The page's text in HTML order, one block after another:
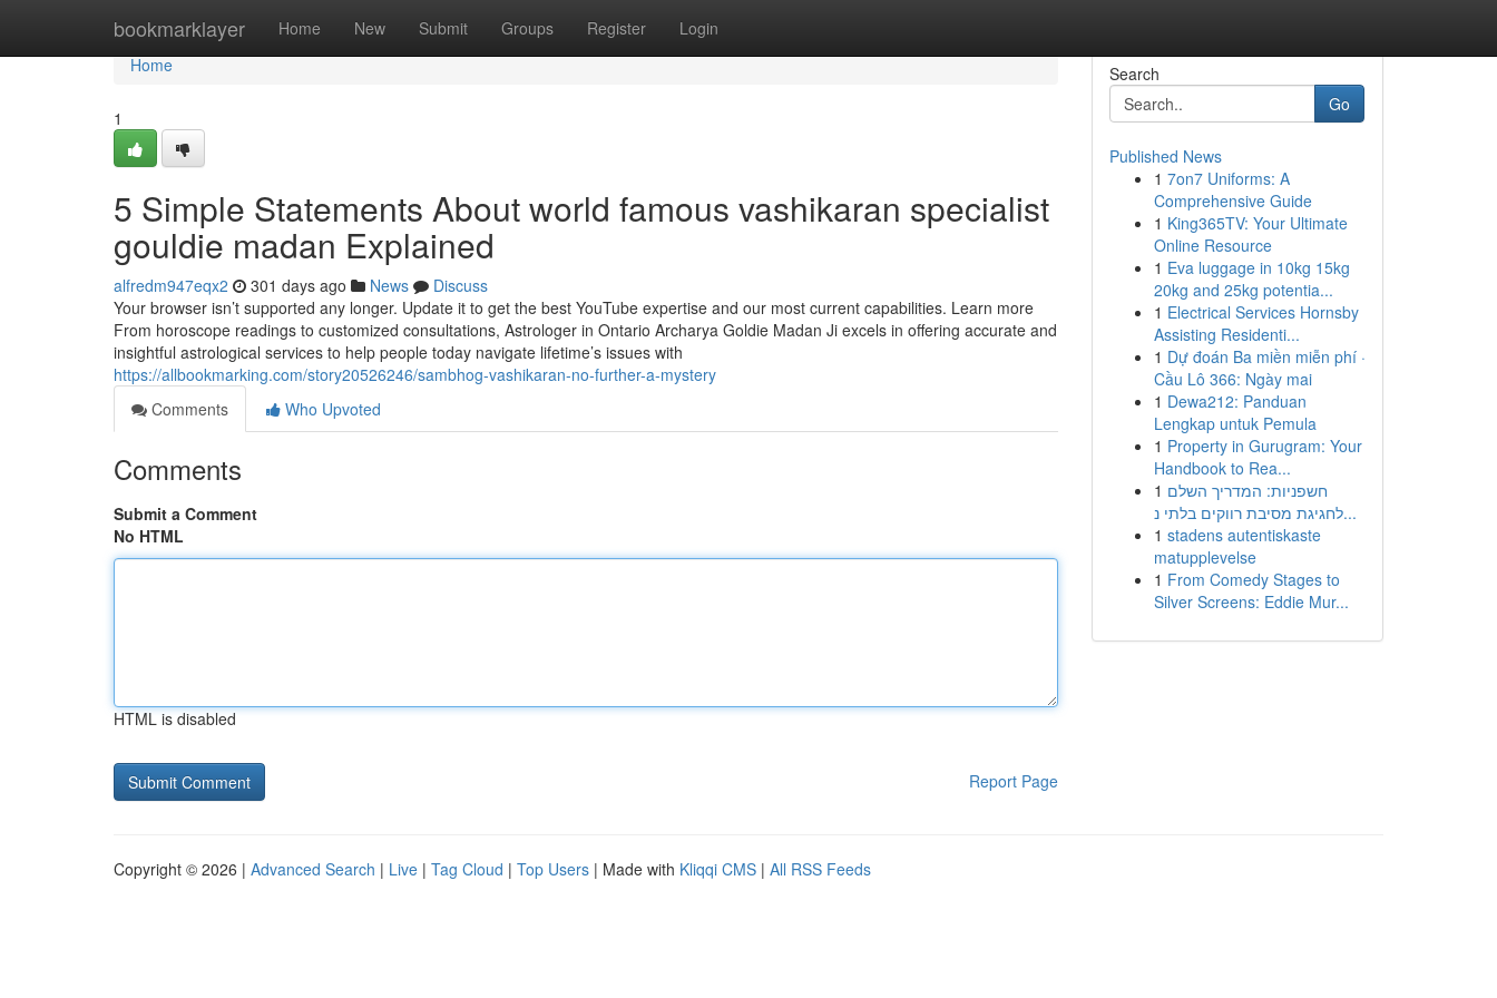
bookmarklayer Home New Submit Groups Register Login
Home
Home
1
5 Simple Statements About world famous vashikaran specialist
gouldie madan Explained
alfredm947eqx2 301 days ago News
Discuss
Your browser isn’t supported any longer. Update it to get the best YouTube expertise and our most current capabilities. Learn more
From horoscope readings to customized consultations, Astrologer in Ontario Archarya Goldie Madan Ji excels in offering accurate and
insightful astrological services to help people today navigate lifetime’s issues with
https://allbookmarking.com/story20526246/sambhog-vashikaran-no-further-a-mystery
Comments
Who Upvoted
Comments
Submit a Comment
No HTML
HTML is disabled
Report Page
Search
Go
Published News
1 7on7 Uniforms: A
Comprehensive Guide
1 King365TV: Your Ultimate
Online Resource
1 Eva luggage in 10kg 15kg
20kg and 25kg potentia...
1 Electrical Services Hornsby
Assisting Residenti...
1 Dự đoán Ba miền miễn phí ·
Cầu Lô 366: Ngày mai
1 Dewa212: Panduan
Lengkap untuk Pemula
1 Property in Gurugram: Your
Handbook to Rea...
1 חשפניות: המדריך השלם
לחגיגת מסיבת רווקים בלתי נ...
1 stadens autentiskaste
matupplevelse
1 From Comedy Stages to
Silver Screens: Eddie Mur...
Copyright © 2026 | Advanced Search | Live | Tag Cloud | Top Users | Made with Kliqqi CMS | All RSS Feeds